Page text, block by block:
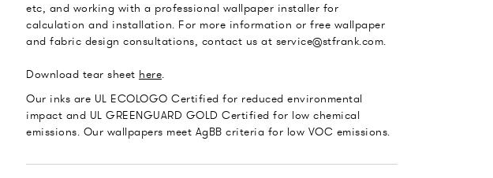
etc, and working with a professional wallpaper installer for
calculation and installation. For more information or free wallpaper
and fabric design consultations, contact us at service@stfrank.com.
Download tear sheet here.
Our inks are UL ECOLOGO Certified for reduced environmental
impact and UL GREENGUARD GOLD Certified for low chemical
emissions. Our wallpapers meet AgBB criteria for low VOC emissions.